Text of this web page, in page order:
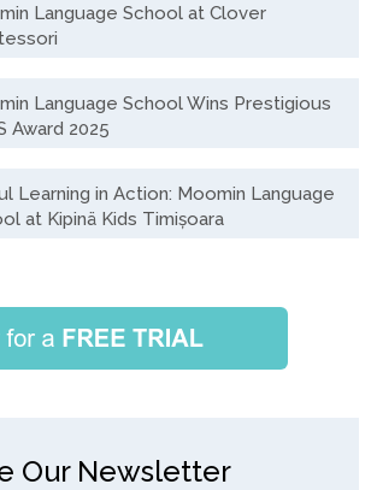
Language School at Clover
Language School Wins Prestigious
Award 2025
Learning in Action: Moomin Language
at Kipinä Kids Timișoara
Our Newsletter